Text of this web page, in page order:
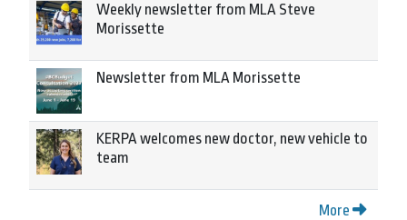
Weekly newsletter from MLA Steve
Morissette
Newsletter from MLA Morissette
KERPA welcomes new doctor, new vehicle to
team
More